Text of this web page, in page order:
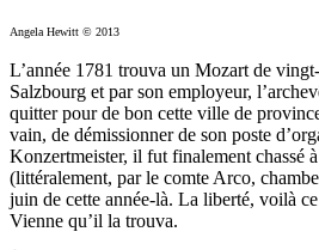
Angela Hewitt © 2013
L’année 1781 trouva un Mozart de
Salzbourg et par son employeur,
quitter pour de bon cette ville de
vain, de démissionner de son poste
Konzertmeister, il fut finalement chassé
(littéralement, par le comte Arco,
juin de cette année-là. La liberté, voilà
Vienne qu’il la trouva.